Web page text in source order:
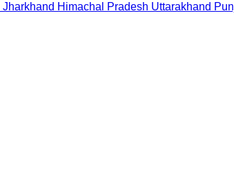
Jharkhand Himachal Pradesh Uttarakhand